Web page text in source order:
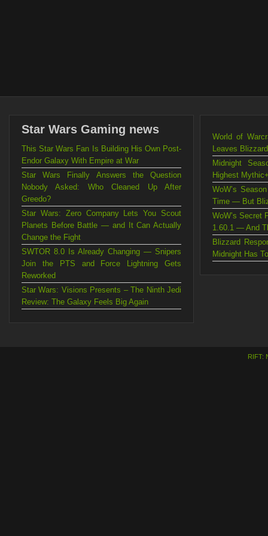
Star Wars Gaming news
This Star Wars Fan Is Building His Own Post-
Endor Galaxy With Empire at War
Star Wars Finally Answers the Question
Nobody Asked: Who Cleaned Up After
Greedo?
Star Wars: Zero Company Lets You Scout
Planets Before Battle — and It Can Actually
Change the Fight
SWTOR 8.0 Is Already Changing — Snipers
Join the PTS and Force Lightning Gets
Reworked
Star Wars: Visions Presents – The Ninth Jedi
Review: The Galaxy Feels Big Again
World of
Leaves
Midnight
Highest
WoW’s
Time — But
WoW’s Secret
1.60.1 — And
Blizzard
Midnight Has
RIFT: